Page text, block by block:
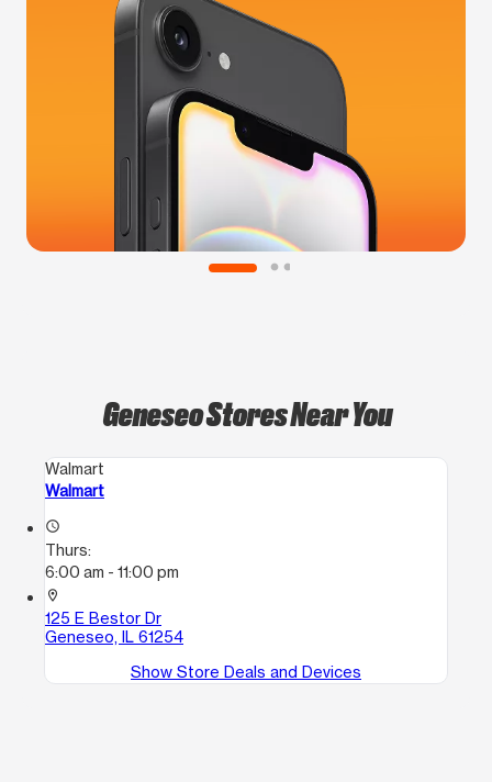
Geneseo Stores Near You
Walmart
Walmart
access_time
Thurs:
6:00 am - 11:00 pm
location_on
125 E Bestor Dr
Geneseo, IL 61254
Show Store Deals and Devices